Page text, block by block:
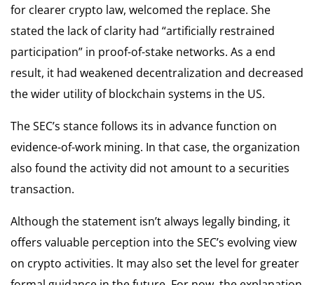
for clearer crypto law, welcomed the replace. She
stated the lack of clarity had “artificially restrained
participation” in proof-of-stake networks. As a end
result, it had weakened decentralization and decreased
the wider utility of blockchain systems in the US.
The SEC’s stance follows its in advance function on
evidence-of-work mining. In that case, the organization
also found the activity did not amount to a securities
transaction.
Although the statement isn’t always legally binding, it
offers valuable perception into the SEC’s evolving view
on crypto activities. It may also set the level for greater